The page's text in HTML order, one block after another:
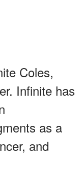
Coles,
Infinite has
as a
and